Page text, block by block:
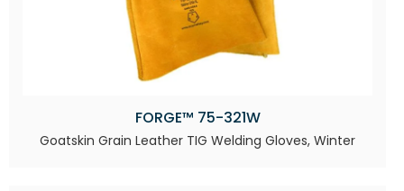
FORGE™ 75-321W
Goatskin Grain Leather TIG Welding Gloves, Winter